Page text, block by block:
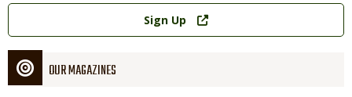
Link
Sign Up
OUR MAGAZINES